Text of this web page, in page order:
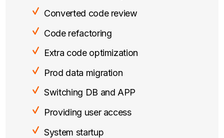
Converted code review
Code refactoring
Extra code optimization
Prod data migration
Switching DB and APP
Providing user access
System startup